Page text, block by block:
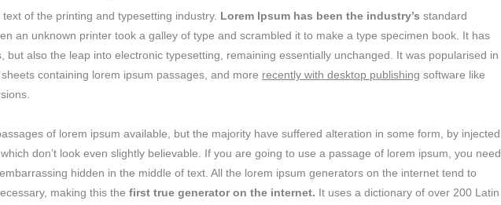
of the printing and typesetting industry. Lorem Ipsum has been the industry’s standard
an unknown printer took a galley of type and scrambled it to make a type specimen book. It has
but also the leap into electronic typesetting, remaining essentially unchanged. It was popularised in
containing lorem ipsum passages, and more recently with desktop publishing software like
of lorem ipsum available, but the majority have suffered alteration in some form, by injected
don’t look even slightly believable. If you are going to use a passage of lorem ipsum, you need
hidden in the middle of text. All the lorem ipsum generators on the internet tend to
making this the first true generator on the internet. It uses a dictionary of over 200 Latin